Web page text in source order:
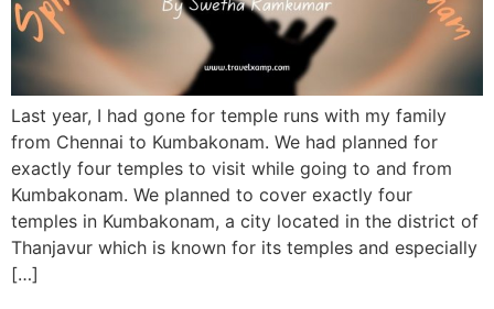
Last year, I had gone for temple runs with my family
from Chennai to Kumbakonam. We had planned for
exactly four temples to visit while going to and from
Kumbakonam. We planned to cover exactly four
temples in Kumbakonam, a city located in the district of
Thanjavur which is known for its temples and especially
[…]